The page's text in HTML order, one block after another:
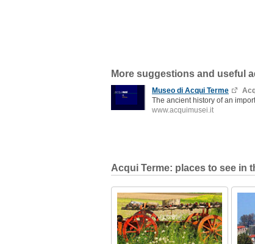
More suggestions and useful
Museo di Acqui Terme
The ancient history of an
www.acquimusei.it
Acqui Terme: places to see in